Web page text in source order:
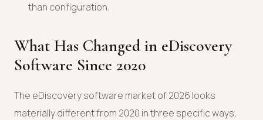
than configuration.
What Has Changed in eDiscovery
Software Since 2020
The eDiscovery software market of 2026 looks
materially different from 2020 in three specific ways,